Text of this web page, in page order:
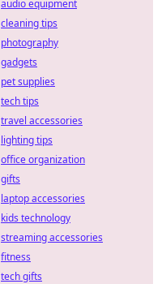
audio equipment
cleaning tips
photography
gadgets
pet supplies
tech tips
travel accessories
lighting tips
office organization
gifts
laptop accessories
kids technology
streaming accessories
fitness
tech gifts